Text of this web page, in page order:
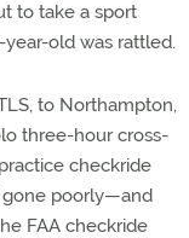
to take a sport
old was rattled.
to Northampton,
three-hour cross-
checkride
gone poorly—and
FAA checkride